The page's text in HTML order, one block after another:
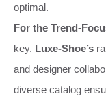
optimal.
For the Trend-
key. Luxe-Shoe’s
and designer
diverse catalog